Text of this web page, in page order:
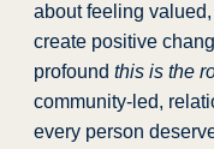
about feeling
create positive
profound this is the
community-led,
every person